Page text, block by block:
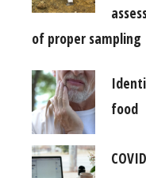
of proper sampling
food